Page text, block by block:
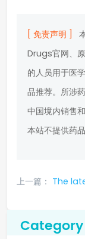
[ 免责声明 ]
Drugs官网、
的人员用于医
品推荐。所涉
中国境内销售
本站不提供药
上一篇： The latest prices for a
Category